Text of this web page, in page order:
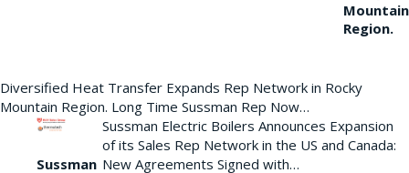
Mountain
Region.
Diversified Heat Transfer Expands Rep Network in Rocky
Mountain Region. Long Time Sussman Rep Now…
Sussman
Sussman Electric Boilers Announces Expansion
of its Sales Rep Network in the US and Canada:
New Agreements Signed with…